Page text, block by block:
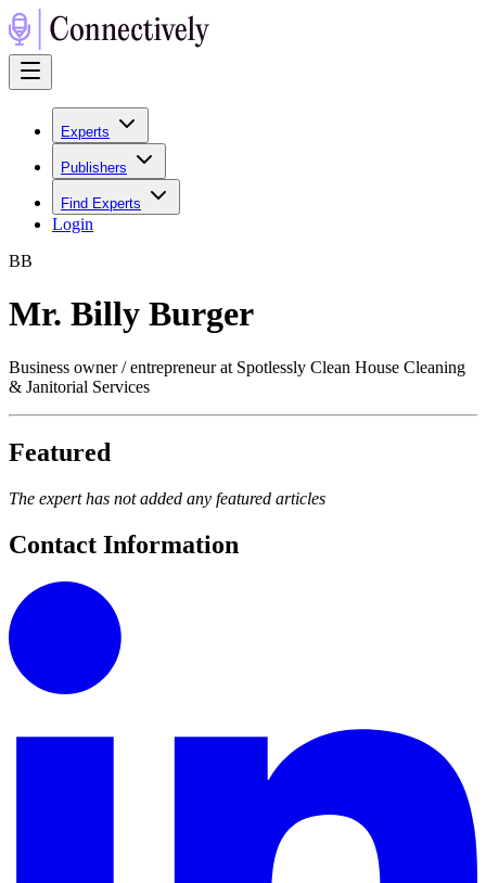
Experts
Publishers
Find Experts
Login
BB
Mr. Billy Burger
Business owner / entrepreneur at Spotlessly Clean House Cleaning
& Janitorial Services
Featured
The expert has not added any featured articles
Contact Information